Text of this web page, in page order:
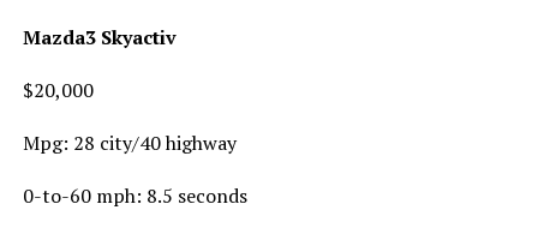
Mazda3 Skyactiv
$20,000
Mpg: 28 city/40 highway
0-to-60 mph: 8.5 seconds